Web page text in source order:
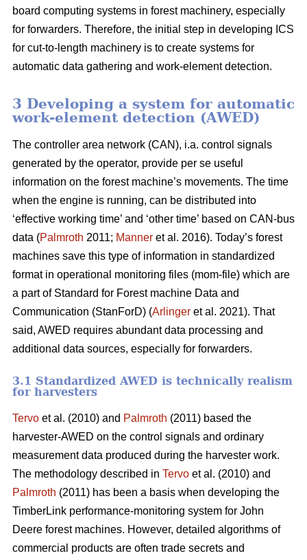
board computing systems in forest machinery, especially
for forwarders. Therefore, the initial step in developing ICS
for cut-to-length machinery is to create systems for
automatic data gathering and work-element detection.
3 Developing a system for automatic
work-element detection (AWED)
The controller area network (CAN), i.a. control signals
generated by the operator, provide per se useful
information on the forest machine’s movements. The time
when the engine is running, can be distributed into
‘effective working time’ and ‘other time’ based on CAN-bus
data (Palmroth 2011; Manner et al. 2016). Today’s forest
machines save this type of information in standardized
format in operational monitoring files (mom-file) which are
a part of Standard for Forest machine Data and
Communication (StanForD) (Arlinger et al. 2021). That
said, AWED requires abundant data processing and
additional data sources, especially for forwarders.
3.1 Standardized AWED is technically realism
for harvesters
Tervo et al. (2010) and Palmroth (2011) based the
harvester-AWED on the control signals and ordinary
measurement data produced during the harvester work.
The methodology described in Tervo et al. (2010) and
Palmroth (2011) has been a basis when developing the
TimberLink performance-monitoring system for John
Deere forest machines. However, detailed algorithms of
commercial products are often trade secrets and